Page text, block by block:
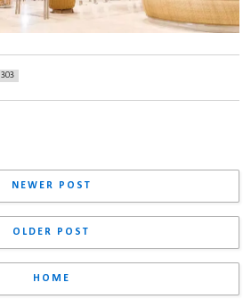
303
NEWER POST
OLDER POST
HOME